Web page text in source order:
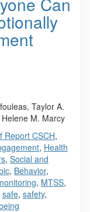
Taylor A.
M. Marcy
Report CSCH,
, Health
, Social and
, Behavior,
, MTSS,
safe, safety,